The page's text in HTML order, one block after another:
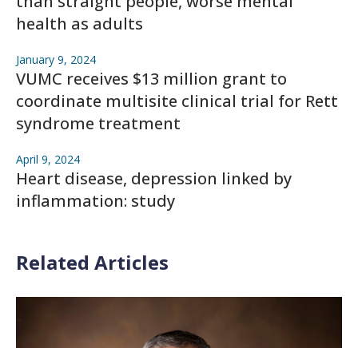
health as adults
January 9, 2024
VUMC receives $13 million grant to
coordinate multisite clinical trial for Rett
syndrome treatment
April 9, 2024
Heart disease, depression linked by
inflammation: study
Related Articles